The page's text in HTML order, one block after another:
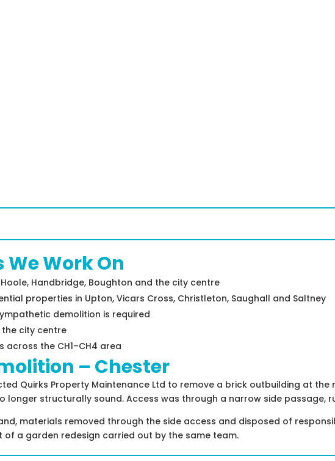
Work On
Handbridge, Boughton and the city centre
properties in Upton, Vicars Cross, Christleton, Saughall and Saltney
demolition is required
city centre
the CH1–CH4 area
– Chester
Quirks Property Maintenance Ltd to remove a brick outbuilding at
structurally sound. Access was through a narrow side passage,
materials removed through the side access and disposed of
a garden redesign carried out by the same team.